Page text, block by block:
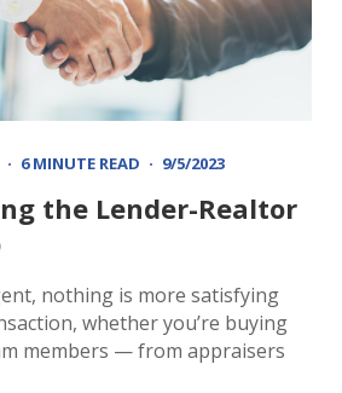
6 MINUTE READ 9/5/2023
the Lender-Realtor
nothing is more satisfying
whether you’re buying
members — from appraisers